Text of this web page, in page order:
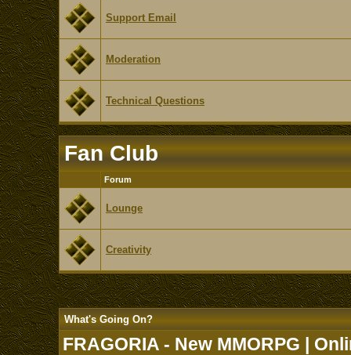
Support Email
Moderation
Technical Questions
Fan Club
Forum
Lounge
Creativity
What's Going On?
FRAGORIA - New MMORPG |